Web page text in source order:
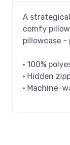
A
comfy
pillowcase -
• 100%
• Hidden
• Machine-